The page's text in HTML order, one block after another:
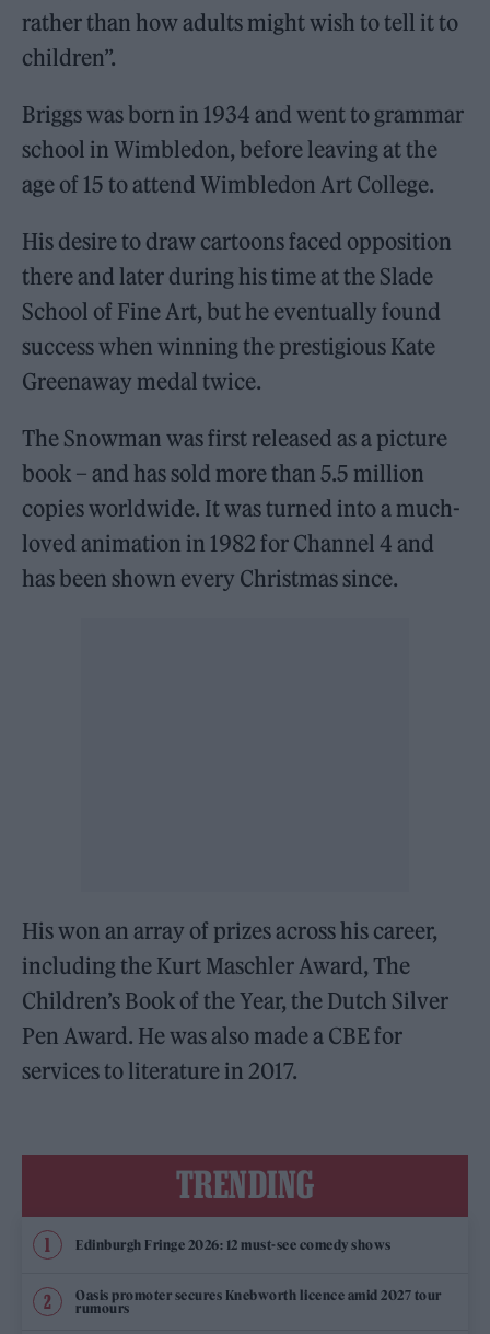
rather than how adults might wish to tell it to
children”.
Briggs was born in 1934 and went to grammar
school in Wimbledon, before leaving at the
age of 15 to attend Wimbledon Art College.
His desire to draw cartoons faced opposition
there and later during his time at the Slade
School of Fine Art, but he eventually found
success when winning the prestigious Kate
Greenaway medal twice.
The Snowman was first released as a picture
book – and has sold more than 5.5 million
copies worldwide. It was turned into a much-
loved animation in 1982 for Channel 4 and
has been shown every Christmas since.
His won an array of prizes across his career,
including the Kurt Maschler Award, The
Children’s Book of the Year, the Dutch Silver
Pen Award. He was also made a CBE for
services to literature in 2017.
TRENDING
Edinburgh Fringe 2026: 12 must-see comedy shows
Oasis promoter secures Knebworth licence amid 2027 tour
rumours